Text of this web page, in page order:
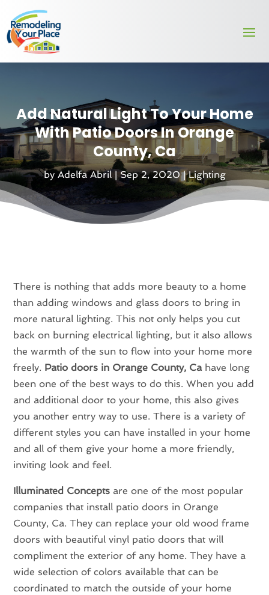
Add Natural Light To Your Home
With Patio Doors In Orange
County, Ca
byAdelfa Abril| Sep 2, 2020|Lighting
There is nothing that adds more beauty to a home
than adding windows and glass doors to bring in
more natural lighting. This not only helps you cut
back on burning electrical lighting, but it also allows
the warmth of the sun to flow into your home more
freely. Patio doors in Orange County, Cahave long
been one of the best ways to do this. When you add
and additional door to your home, this also gives
you another entry way to use. There is a variety of
different styles you can have installed in your home
and all of them give your home a more friendly,
inviting look and feel.
Illuminated Concepts are one of the most popular
companies that install patio doors in Orange
County, Ca. They can replace your old wood frame
doors with beautiful vinyl patio doors that will
compliment the exterior of any home. They have a
wide selection of colors available that can be
coordinated to match the outside of your home